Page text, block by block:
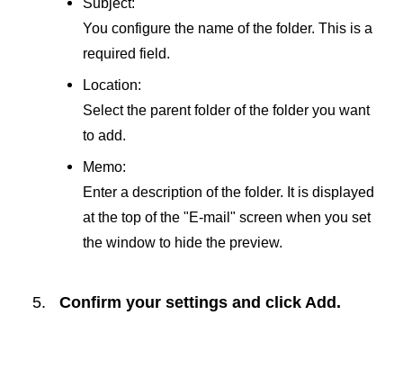
You configure the name of the folder. This is a
required field.
Location:
Select the parent folder of the folder you want
to add.
Memo:
Enter a description of the folder. It is displayed
at the top of the "E-mail" screen when you set
the window to hide the preview.
Confirm your settings and click Add .